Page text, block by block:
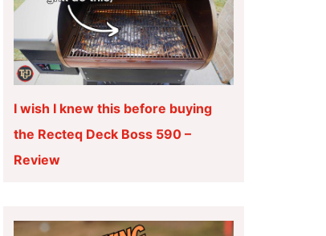
I wish I knew this before buying
the Recteq Deck Boss 590 –
Review